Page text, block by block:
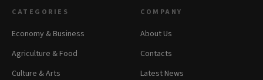
CATEGORIES
Economy & Business
Agriculture & Food
Culture & Arts
COMPANY
About Us
Contacts
Latest News